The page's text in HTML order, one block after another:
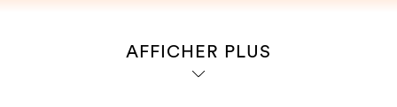
AFFICHER PLUS